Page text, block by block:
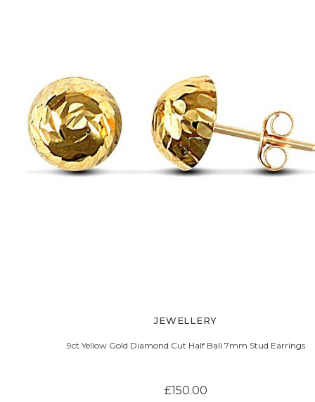
JEWELLERY
9ct Yellow Gold Diamond Cut Half Ball 7mm Stud Earrings
£150.00